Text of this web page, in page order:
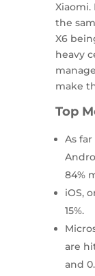
the
X6
heavy
make
Top
As
84%
iOS,
15%.
are
and